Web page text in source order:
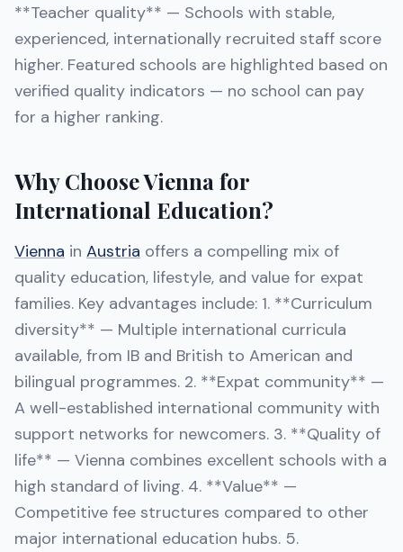
**Teacher quality** — Schools with stable,
experienced, internationally recruited staff score
higher. Featured schools are highlighted based on
verified quality indicators — no school can pay
for a higher ranking.
Why Choose Vienna for
International Education?
Vienna in Austria offers a compelling mix of
quality education, lifestyle, and value for expat
families. Key advantages include: 1. **Curriculum
diversity** — Multiple international curricula
available, from IB and British to American and
bilingual programmes. 2. **Expat community** —
A well-established international community with
support networks for newcomers. 3. **Quality of
life** — Vienna combines excellent schools with a
high standard of living. 4. **Value** —
Competitive fee structures compared to other
major international education hubs. 5.